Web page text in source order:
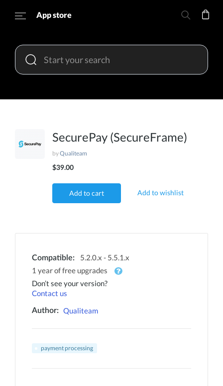
App store
SecurePay (SecureFrame)
byQualiteam
$39.00
Add to cart Add to wishlist
Compatible:
5.2.0.x - 5.5.1.x
1 year of free upgrades
Don’t see your version?
Contact us
Author: Qualiteam
payment processing